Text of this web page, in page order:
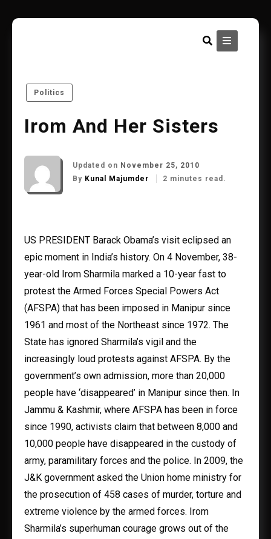
content
Politics
Irom And Her Sisters
Updated on November 25, 2010
By Kunal Majumder 2 minutes read.
US PRESIDENT Barack Obama’s visit eclipsed an
epic moment in India’s history. On 4 November, 38-
year-old Irom Sharmila marked a 10-year fast to
protest the Armed Forces Special Powers Act
(AFSPA) that has been imposed in Manipur since
1961 and most of the Northeast since 1972. The
State has ignored Sharmila’s vigil and the
increasingly loud protests against AFSPA. By the
government’s own admission, more than 20,000
people have ‘disappeared’ in Manipur since then. In
Jammu & Kashmir, where AFSPA has been in force
since 1990, activists claim that between 8,000 and
10,000 people have disappeared in the custody of
army, paramilitary forces and the police. In 2009, the
J&K government asked the Union home ministry for
the prosecution of 458 cases of murder, torture and
extreme violence by the armed forces. Irom
Sharmila’s superhuman courage grows out of the